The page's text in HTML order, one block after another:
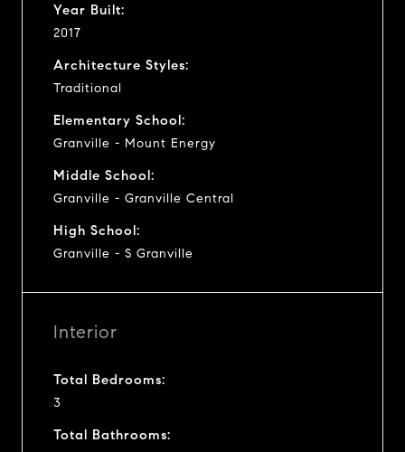
Year Built:
2017
Architecture Styles:
Traditional
Elementary School:
Granville - Mount Energy
Middle School:
Granville - Granville Central
High School:
Granville - S Granville
Interior
Total Bedrooms:
3
Total Bathrooms: